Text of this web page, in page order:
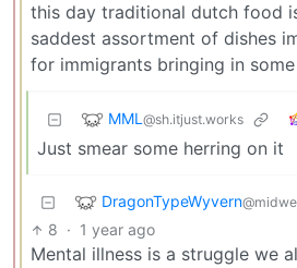
this day traditional dutch food
saddest assortment of dishes
for immigrants bringing in
MML @sh.itjust.works
Just smear some herring on it
DragonTypeWyvern
8 · 1 year ago
Mental illness is a struggle we